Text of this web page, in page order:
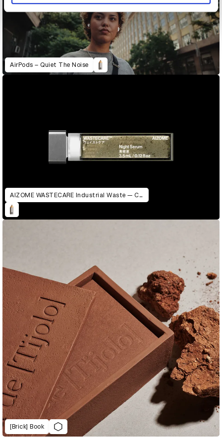
AirPods – Quiet The Noise
AIZOME WASTECARE Industrial Waste — Certified as Skincare
[Brick] Book